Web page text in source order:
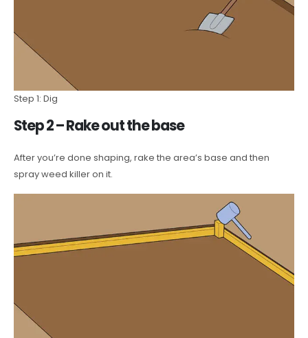
Step 1: Dig
Step 2 – Rake out the base
After you’re done shaping, rake the area’s base and then
spray weed killer on it.